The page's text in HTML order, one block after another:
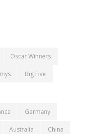
Oscar Winners
Big Five
Germany
Australia China